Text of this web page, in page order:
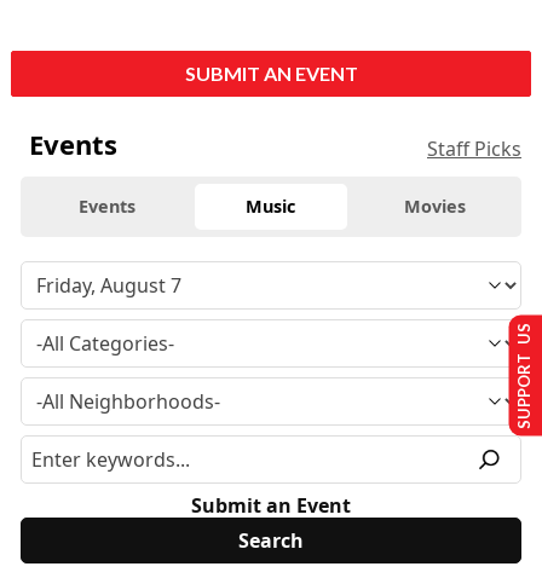
SUBMIT AN EVENT
Events Staff Picks
Events Music Movies
Submit an Event
SUPPORT US